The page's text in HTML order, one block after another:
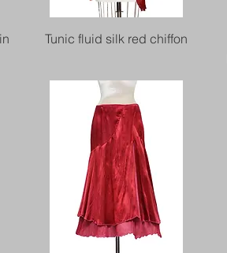
Quick View
Tunic fluid silk red chiffon